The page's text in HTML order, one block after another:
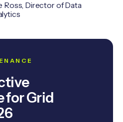
Ross, Director of Data
for Grid